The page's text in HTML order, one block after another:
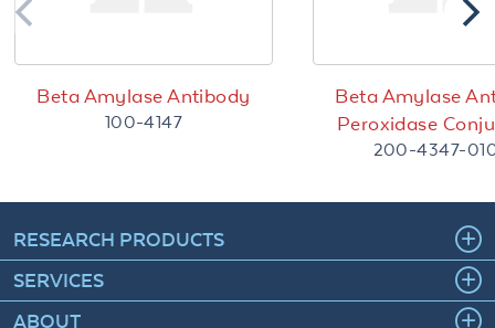
Beta Amylase Antibody
100-4147
Beta Amylase
Peroxidase
200-4347-
RESEARCH PRODUCTS
SERVICES
ABOUT